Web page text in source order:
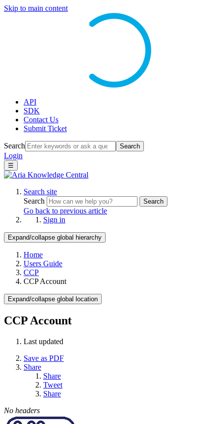
Skip to main content
API
SDK
Contact Us
Submit Ticket
Search Search
Login
☰
Search site
Search
Search
Go back to previous article
Sign in
Expand/collapse global hierarchy
Home
Users Guide
CCP
CCP Account
Expand/collapse global location
CCP Account
Last updated
Save as PDF
Share
Share
Tweet
Share
No headers